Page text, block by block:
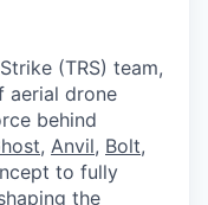
(TRS) team,
aerial drone
behind
, Anvil, Bolt,
to fully
the